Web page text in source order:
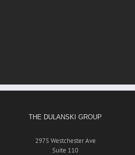
THE DULANSKI GROUP
2975 Westchester Ave
Suite 110